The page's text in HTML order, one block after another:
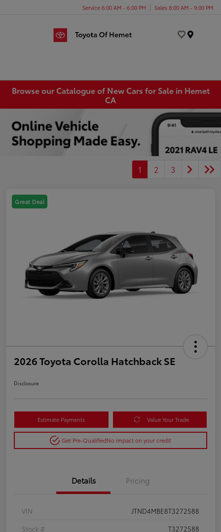
Service 6:00 AM - 6:00 PM Sales 8:00 AM - 9:00 PM
Browse our Catalogue of New Cars for Sale in Hemet
CA
1 2 3
Great Deal
2026 Toyota Corolla Hatchback SE
Disclosure
Estimate Payments Value Your Trade
Get Pre-QualifiedNo impact on your credit
Details Pricing
VIN
JTND4MBE8T3272588
Stock #
T3272588